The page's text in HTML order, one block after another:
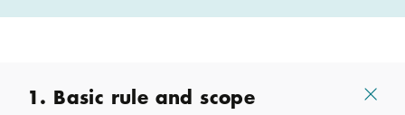
1. Basic rule and scope